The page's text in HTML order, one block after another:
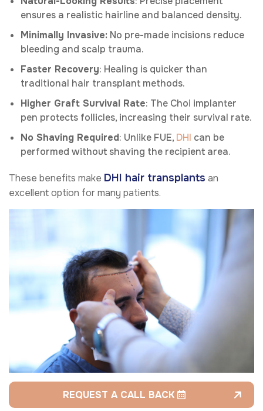
ensures a realistic hairline and balanced density.
Minimally Invasive: No pre-made incisions reduce
bleeding and scalp trauma.
Faster Recovery: Healing is quicker than
traditional hair transplant methods.
Higher Graft Survival Rate: The Choi implanter
pen protects follicles, increasing their survival rate.
No Shaving Required: Unlike FUE, DHI can be
performed without shaving the recipient area.
These benefits make DHI hair transplants an
excellent option for many patients.
REQUEST A CALL BACK